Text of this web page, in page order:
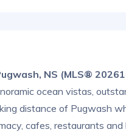
NS (MLS®
ocean vistas,
distance of Pugwash
cafes, restaurants and